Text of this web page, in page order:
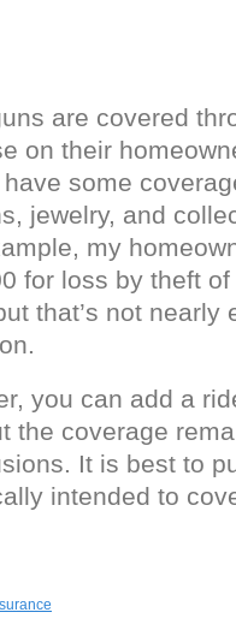
are covered
on their
some
jewelry, and
my
for loss by theft
that’s not nearly
you can add a
the coverage
It is best to
intended to